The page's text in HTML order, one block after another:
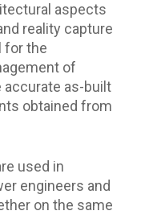
aspects
reality capture
for the
of
as-built
obtained from
used in
engineers and
on the same